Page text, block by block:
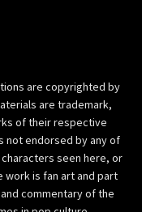
are copyrighted by
are trademark,
of their respective
not endorsed by any of
seen here, or
work is fan art and part
commentary of the